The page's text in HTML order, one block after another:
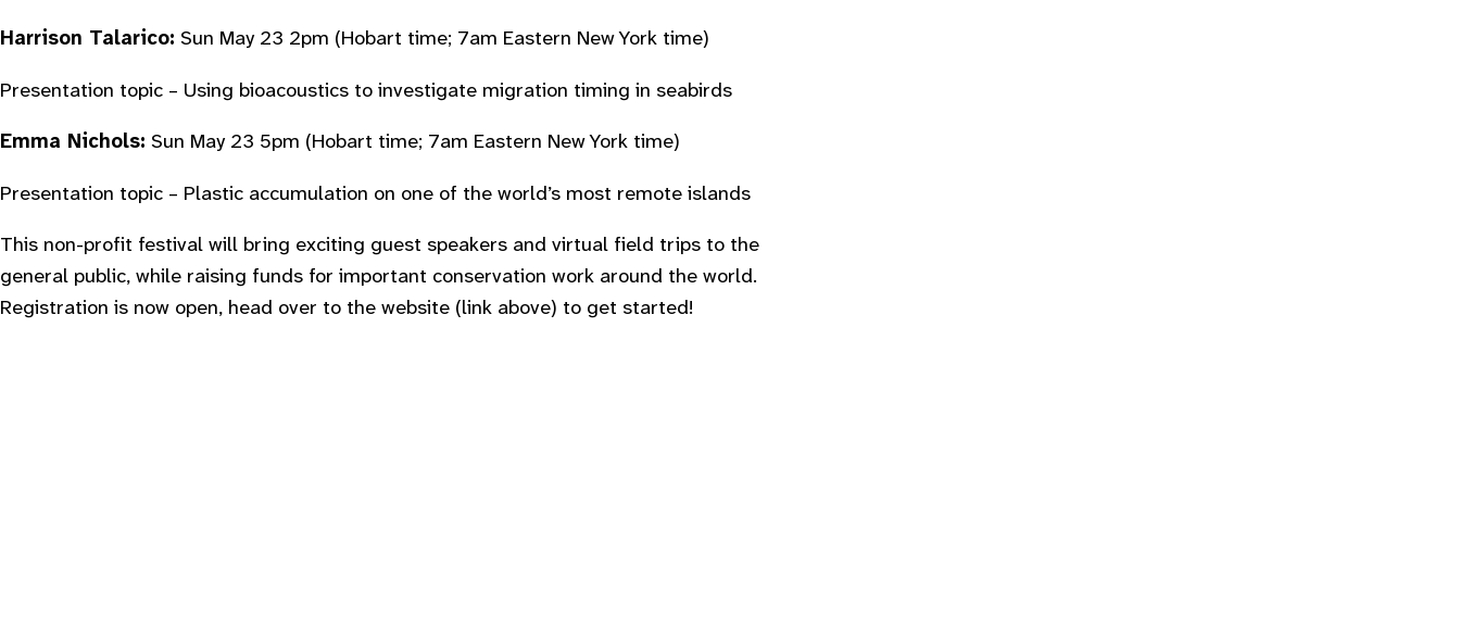
Harrison Talarico: Sun May 23 2pm (Hobart time; 7am Eastern New York time)
Presentation topic – Using bioacoustics to investigate migration timing in seabirds
Emma Nichols: Sun May 23 5pm (Hobart time; 7am Eastern New York time)
Presentation topic – Plastic accumulation on one of the world’s most remote islands
This non-profit festival will bring exciting guest speakers and virtual field trips to the
general public, while raising funds for important conservation work around the world.
Registration is now open, head over to the website (link above) to get started!